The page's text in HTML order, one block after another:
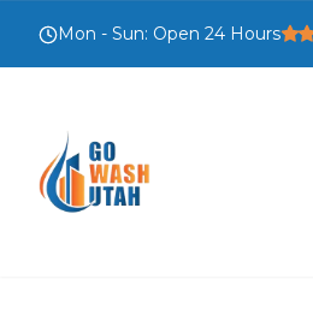
Mon - Sun: Open 24 Hours